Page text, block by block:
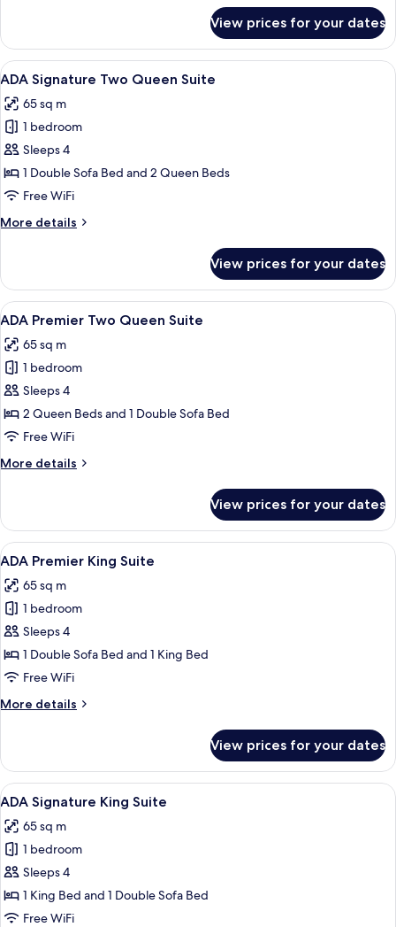
King
Suite
with
Balcony
View prices for your dates
View
all
photos
for
ADA
Signature
Two
Suite
A hotel room with two beds, a
7
ADA Signature Two Queen Suite
65 sq m
1 bedroom
Sleeps 4
1 Double Sofa Bed and 2 Queen Beds
Free WiFi
More details
More
Signature
Two
Queen
View prices for your dates
View
all
photos
for
ADA
Premier
Two
Suite
A hotel room with two beds, a
7
ADA Premier Two Queen Suite
65 sq m
1 bedroom
Sleeps 4
2 Queen Beds and 1 Double Sofa Bed
Free WiFi
More details
More
Premier
Two
Queen
View prices for your dates
View
all
photos
for
ADA
Premier
King
A modern hotel room with a large
8
ADA Premier King Suite
65 sq m
1 bedroom
Sleeps 4
1 Double Sofa Bed and 1 King Bed
Free WiFi
More details
More
Premier
King
Suite
View prices for your dates
View
all
photos
for
ADA
Signature
King
A modern hotel room with a large
6
ADA Signature King Suite
65 sq m
1 bedroom
Sleeps 4
1 King Bed and 1 Double Sofa Bed
Free WiFi